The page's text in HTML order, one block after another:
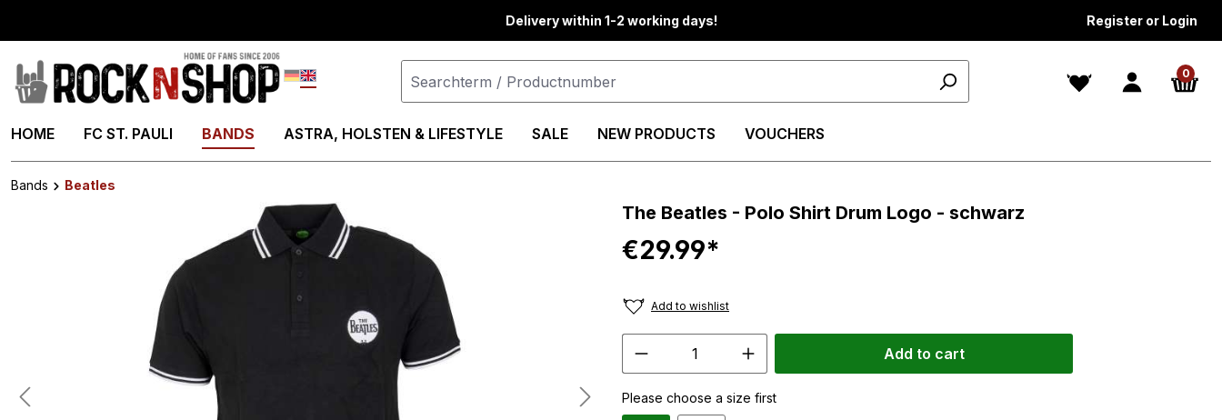
Delivery within 1-2 working days! Register or Login
Deutsch 0
HOME FC ST. PAULI BANDS ASTRA, HOLSTEN & LIFESTYLE SALE NEW PRODUCTS VOUCHERS
Bands
Beatles
The Beatles - Polo Shirt Drum Logo - schwarz
€29.99*
Add to wishlist
Please choose a size first
Add to cart